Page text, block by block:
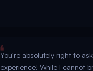
You're absolutely right to
experience! While I cannot